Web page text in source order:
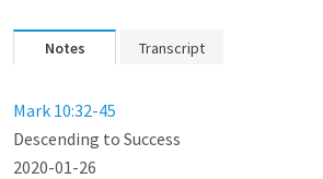
Notes Transcript
Mark 10:32-45
Descending to Success
2020-01-26